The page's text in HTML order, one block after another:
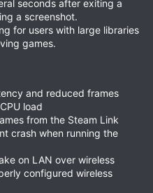
seconds after exiting a
a screenshot.
for users with large libraries
games.
and reduced frames
load
from the Steam Link
crash when running the
on LAN over wireless
configured wireless